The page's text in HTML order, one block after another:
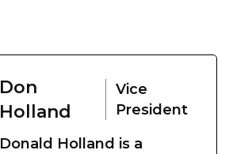
Don
Holland
Vice
President
Donald Holland is a